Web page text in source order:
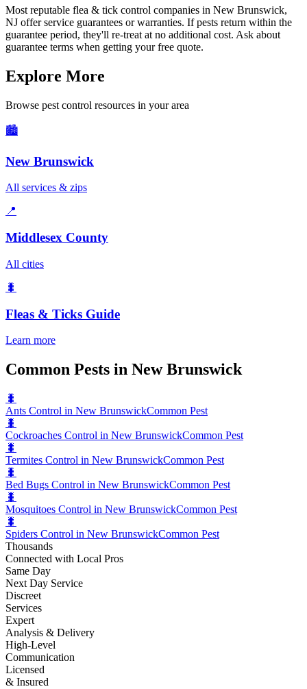
Most reputable flea & tick control companies in New Brunswick,
NJ offer service guarantees or warranties. If pests return within the
guarantee period, they'll re-treat at no additional cost. Ask about
guarantee terms when getting your free quote.
Explore More
Browse pest control resources in your area
🏙️
New Brunswick
All services & zips
📍
Middlesex County
All cities
🐛
Fleas & Ticks Guide
Learn more
Common Pests in New Brunswick
🐛
Ants Control in New BrunswickCommon Pest
🐛
Cockroaches Control in New BrunswickCommon Pest
🐛
Termites Control in New BrunswickCommon Pest
🐛
Bed Bugs Control in New BrunswickCommon Pest
🐛
Mosquitoes Control in New BrunswickCommon Pest
🐛
Spiders Control in New BrunswickCommon Pest
Thousands
Connected with Local Pros
Same Day
Next Day Service
Discreet
Services
Expert
Analysis & Delivery
High-Level
Communication
Licensed
& Insured